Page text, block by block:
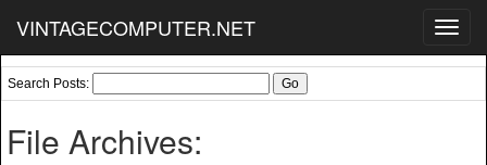
VINTAGECOMPUTER.NET
Search Posts:
File Archives: